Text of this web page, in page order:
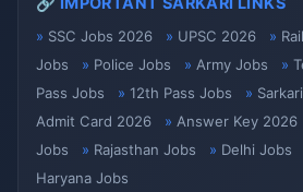
SSC Jobs 2026 UPSC 2026
Jobs
Police Jobs Army Jobs
Pass Jobs
12th Pass Jobs
Admit Card 2026
Answer Key 2026
Jobs
Rajasthan Jobs Delhi Jobs
Haryana Jobs